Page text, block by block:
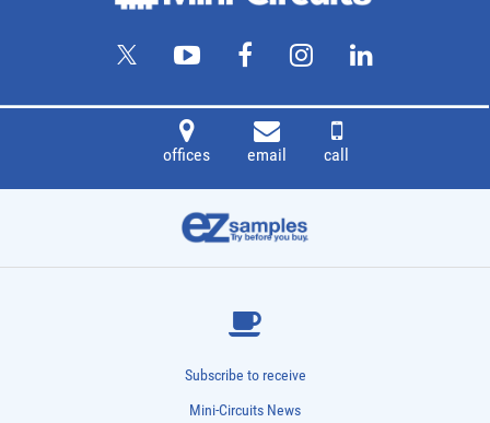
offices email call
Subscribe to receive
Mini-Circuits News